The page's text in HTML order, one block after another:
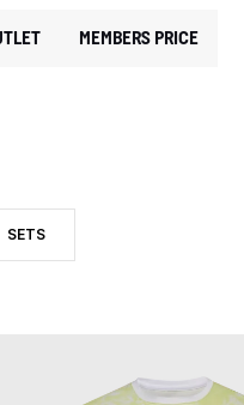
MEMBERS PRICE
BY CATEGORY: TRAINING SETS
SETS
FILTER BY PRODUCT TYPE: SETS